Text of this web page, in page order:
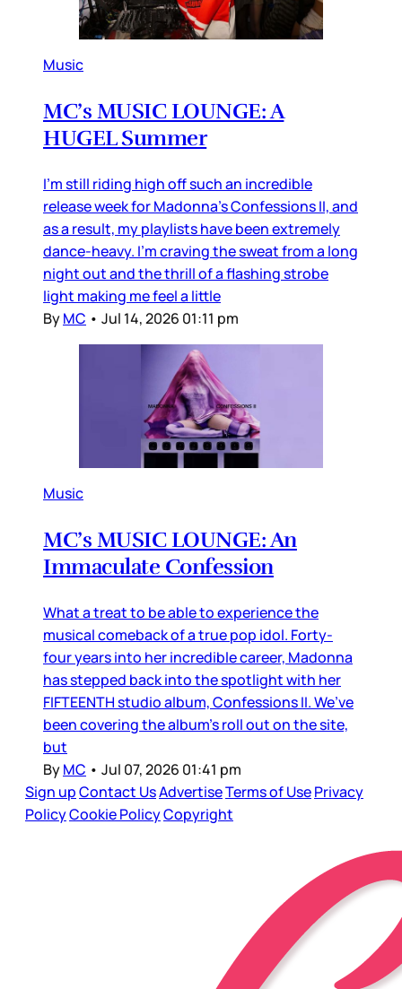
Music
MC’s MUSIC LOUNGE: A
HUGEL Summer
I’m still riding high off such an incredible
release week for Madonna’s Confessions II, and
as a result, my playlists have been extremely
dance-heavy. I’m craving the sweat from a long
night out and the thrill of a flashing strobe
light making me feel a little
ByMC • Jul 14, 2026 01:11 pm
Music
MC’s MUSIC LOUNGE: An
Immaculate Confession
What a treat to be able to experience the
musical comeback of a true pop idol. Forty-
four years into her incredible career, Madonna
has stepped back into the spotlight with her
FIFTEENTH studio album, Confessions II. We’ve
been covering the album’s roll out on the site,
but
ByMC • Jul 07, 2026 01:41 pm
Sign upContact UsAdvertiseTerms of UsePrivacy
PolicyCookie PolicyCopyright